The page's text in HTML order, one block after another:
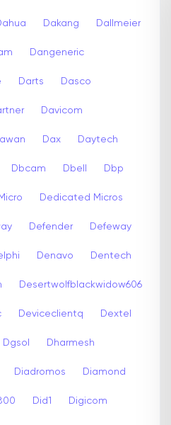
Dakang Dallmeier
Dangeneric
Darts Dasco
Davicom
Dax Daytech
Dbcam Dbell Dbp
Dedicated Micros
Defender Defeway
Denavo Dentech
Desertwolfblackwidow606
Deviceclientq Dextel
Dgsol Dharmesh
Diadromos Diamond
Did1 Digicom